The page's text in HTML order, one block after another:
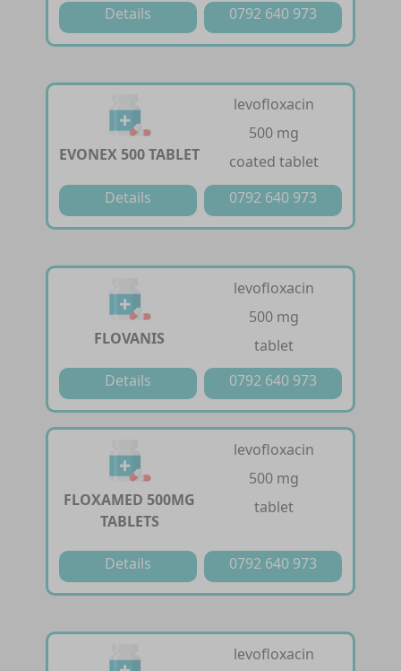
Details
0792 640 973
EVONEX 500 TABLET
levofloxacin
500 mg
coated tablet
Details
0792 640 973
FLOVANIS
levofloxacin
500 mg
tablet
Details
0792 640 973
FLOXAMED 500MG
TABLETS
levofloxacin
500 mg
tablet
Details 0792 640 973
levofloxacin